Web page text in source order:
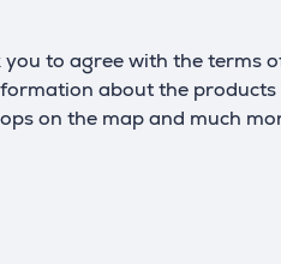
to agree with the terms
about the products
on the map and much